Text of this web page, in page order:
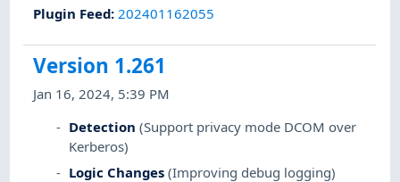
Plugin Feed: 202401162055
Version 1.261
Jan 16, 2024, 5:39 PM
Detection (Support privacy mode DCOM over
Kerberos)
Logic Changes (Improving debug logging)